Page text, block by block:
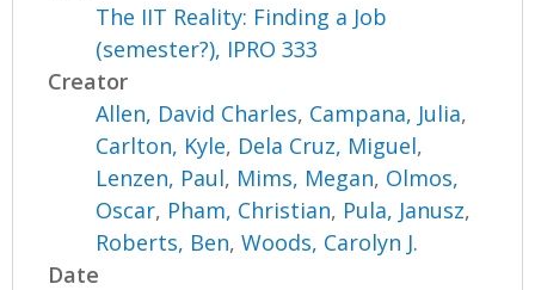
The IIT Reality: Finding a Job
(semester?), IPRO 333
Creator
Allen, David Charles, Campana, Julia,
Carlton, Kyle, Dela Cruz, Miguel,
Lenzen, Paul, Mims, Megan, Olmos,
Oscar, Pham, Christian, Pula, Janusz,
Roberts, Ben,Woods, Carolyn J.
Date